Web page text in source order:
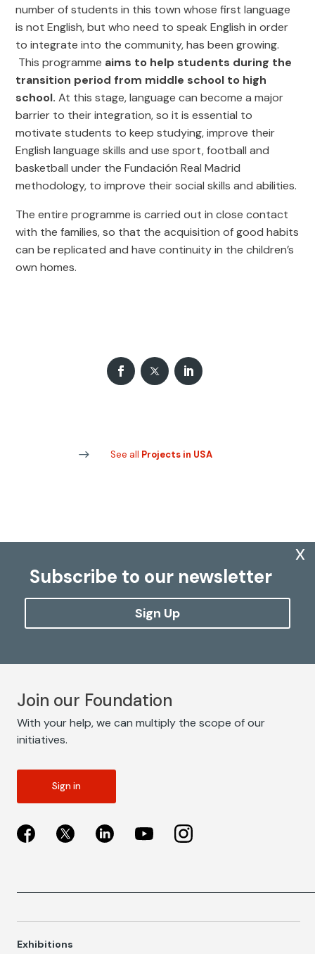
number of students in this town whose first language
is not English, but who need to speak English in order
to integrate into the community, has been growing.
This programme aims to help students during the
transition period from middle school to high
school. At this stage, language can become a major
barrier to their integration, so it is essential to
motivate students to keep studying, improve their
English language skills and use sport, football and
basketball under the Fundación Real Madrid
methodology, to improve their social skills and abilities.
The entire programme is carried out in close contact
with the families, so that the acquisition of good habits
can be replicated and have continuity in the children’s
own homes.
See all Projects in USA
Subscribe to our newsletter
Sign Up
x
Join our Foundation
With your help, we can multiply the scope of our
initiatives.
Sign in
Exhibitions